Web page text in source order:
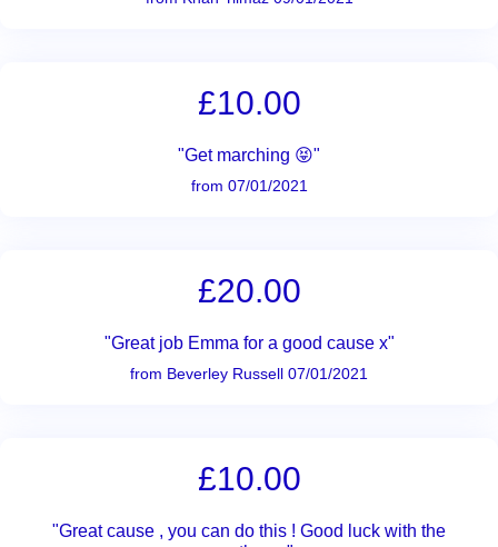
£10.00
"Get marching 😝"
from 07/01/2021
£20.00
"Great job Emma for a good cause x"
from Beverley Russell 07/01/2021
£10.00
"Great cause , you can do this ! Good luck with the